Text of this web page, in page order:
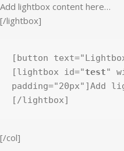
Add lightbox content here…
[/lightbox]
[button
[lightbox id="test"
padding="20px"]Add
[/lightbox]
[/col]